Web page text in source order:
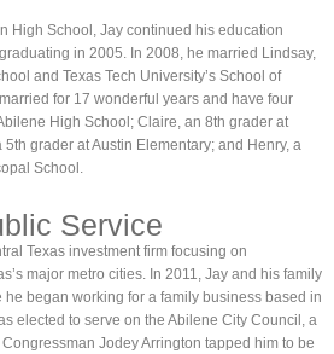
High School, Jay continued his education
in 2005. In 2008, he married Lindsay,
and Texas Tech University’s School of
for 17 wonderful years and have four
High School; Claire, an 8th grader at
grader at Austin Elementary; and Henry, a
School.
Service
Texas investment firm focusing on
major metro cities. In 2011, Jay and his family
began working for a family business based in
elected to serve on the Abilene City Council, a
Jodey Arrington tapped him to be